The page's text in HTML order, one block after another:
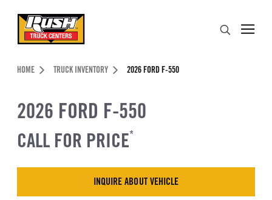
Header Skipped.
HOME TRUCK INVENTORY 2026 FORD F-550
2026 FORD F-550
CALL FOR PRICE*
INQUIRE ABOUT VEHICLE